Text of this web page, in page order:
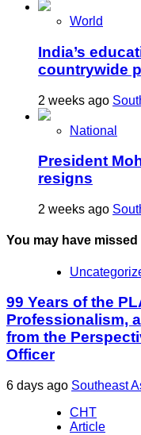
World
India’s
countrywide
2 weeks ago
National
President
resigns
2 weeks ago
You may have missed
99 Years of the
Professionalism,
from the
Officer
6 days ago Southeast
CHT
Article